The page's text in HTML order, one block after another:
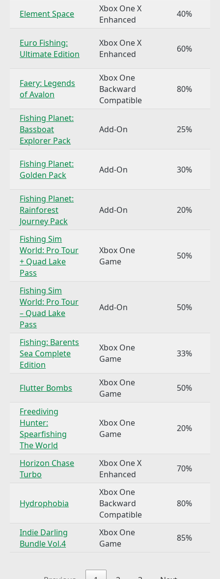
Element Space
Xbox One X
Enhanced
40%
Euro Fishing:
Ultimate Edition
Xbox One X
Enhanced
60%
Faery: Legends
of Avalon
Xbox One
Backward
Compatible
80%
Fishing Planet:
Bassboat
Explorer Pack
Add-On 25%
Fishing Planet:
Golden Pack
Add-On 30%
Fishing Planet:
Rainforest
Journey Pack
Add-On 20%
Fishing Sim
World: Pro Tour
+ Quad Lake
Pass
Xbox One
Game
50%
Fishing Sim
World: Pro Tour
– Quad Lake
Pass
Add-On 50%
Fishing: Barents
Sea Complete
Edition
Xbox One
Game
33%
Flutter Bombs
Xbox One
Game
50%
Freediving
Hunter:
Spearfishing
The World
Xbox One
Game
20%
Horizon Chase
Turbo
Xbox One X
Enhanced
70%
Hydrophobia
Xbox One
Backward
Compatible
80%
Indie Darling
Bundle Vol.4
Xbox One
Game
85%